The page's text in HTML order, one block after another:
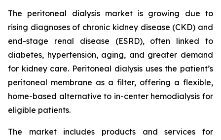
The peritoneal dialysis market is growing due to
rising diagnoses of chronic kidney disease (CKD) and
end-stage renal disease (ESRD), often linked to
diabetes, hypertension, aging, and greater demand
for kidney care. Peritoneal dialysis uses the patient’s
peritoneal membrane as a filter, offering a flexible,
home-based alternative to in-center hemodialysis for
eligible patients.
The market includes products and services for